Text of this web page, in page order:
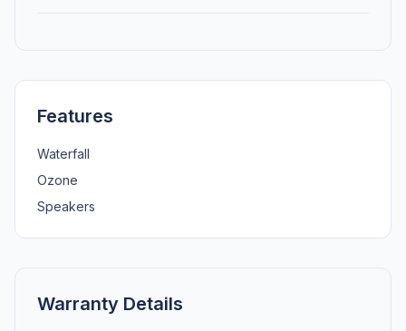
Features
Waterfall
Ozone
Speakers
Warranty Details